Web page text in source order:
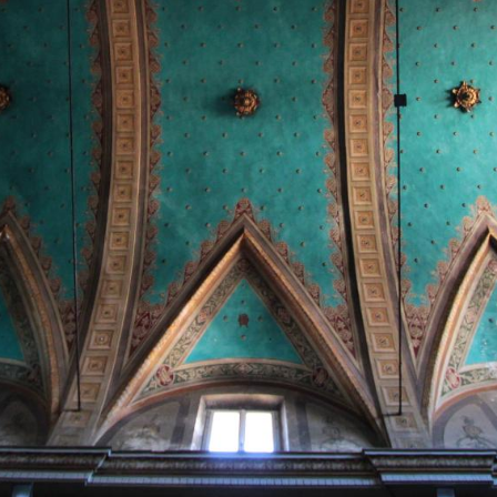
this in the Translatio et miracula Sanctorum
Marcellini et Petri, the work in which he describes
the transfer of the relics of the two saints from
Rome to Steinbach. Between the ninth and tenth
centuries the church was the subject of numerous
imperial diplomas recalling its foundation by
Gundeperga, while a document issued by the Bishop
of Pavia, Bernard I, dated 1129, attests that
masses "pro anima" were still being celebrated there
in the queen's memory. In the tax records of 1250
the building appears among the parishes of the
Porta Palazzo district.
Beneath the church, Roman baths
Archaeological excavations carried out in 1957 in
front of the façade brought to light numerous